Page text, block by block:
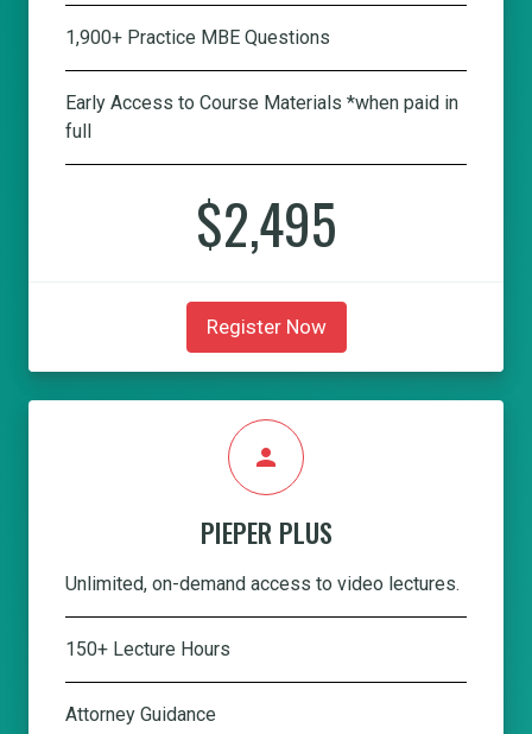
1,900+ Practice MBE Questions
Early Access to Course Materials *when paid in
full
$2,495
Register Now
person
PIEPER PLUS
Unlimited, on-demand access to video lectures.
150+ Lecture Hours
Attorney Guidance